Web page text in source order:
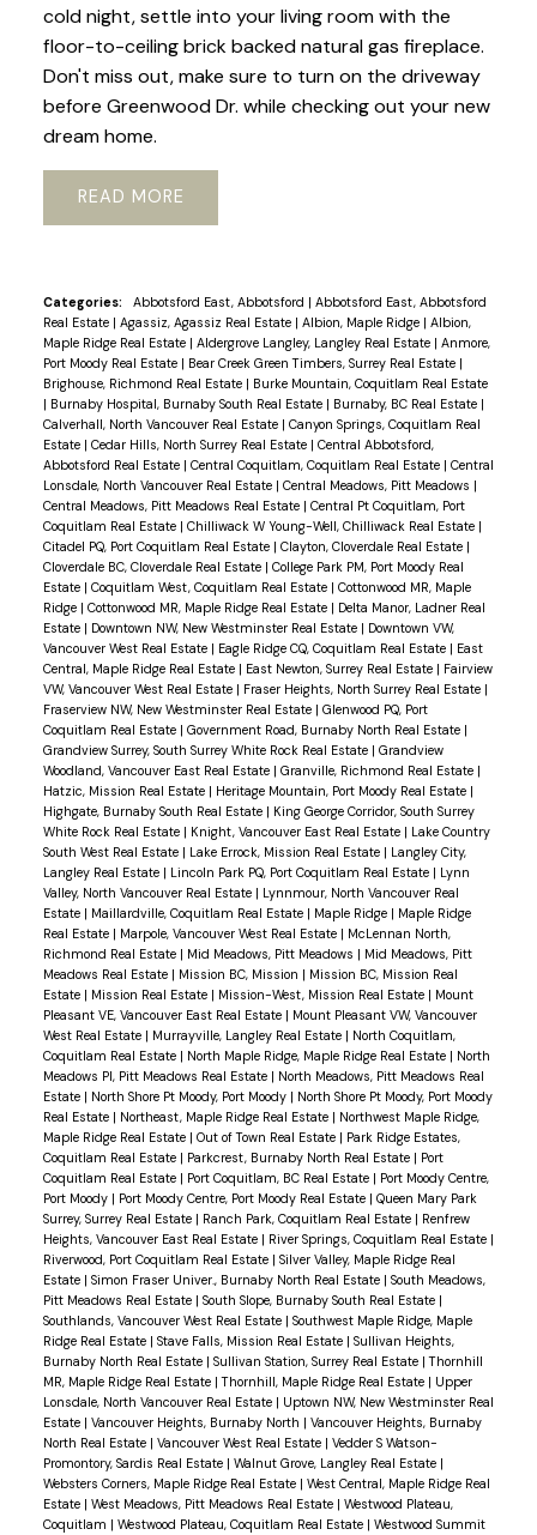
cold night, settle into your living room with the
floor-to-ceiling brick backed natural gas fireplace.
Don't miss out, make sure to turn on the driveway
before Greenwood Dr. while checking out your new
dream home.
READ
Categories: Abbotsford East, Abbotsford | Abbotsford East, Abbotsford
Real Estate | Agassiz, Agassiz Real Estate | Albion, Maple Ridge | Albion,
Maple Ridge Real Estate | Aldergrove Langley, Langley Real Estate | Anmore,
Port Moody Real Estate | Bear Creek Green Timbers, Surrey Real Estate |
Brighouse, Richmond Real Estate | Burke Mountain, Coquitlam Real Estate
| Burnaby Hospital, Burnaby South Real Estate | Burnaby, BC Real Estate |
Calverhall, North Vancouver Real Estate | Canyon Springs, Coquitlam Real
Estate | Cedar Hills, North Surrey Real Estate | Central Abbotsford,
Abbotsford Real Estate | Central Coquitlam, Coquitlam Real Estate | Central
Lonsdale, North Vancouver Real Estate | Central Meadows, Pitt Meadows |
Central Meadows, Pitt Meadows Real Estate | Central Pt Coquitlam, Port
Coquitlam Real Estate | Chilliwack W Young-Well, Chilliwack Real Estate |
Citadel PQ, Port Coquitlam Real Estate | Clayton, Cloverdale Real Estate |
Cloverdale BC, Cloverdale Real Estate | College Park PM, Port Moody Real
Estate | Coquitlam West, Coquitlam Real Estate | Cottonwood MR, Maple
Ridge | Cottonwood MR, Maple Ridge Real Estate | Delta Manor, Ladner Real
Estate | Downtown NW, New Westminster Real Estate | Downtown VW,
Vancouver West Real Estate | Eagle Ridge CQ, Coquitlam Real Estate | East
Central, Maple Ridge Real Estate | East Newton, Surrey Real Estate | Fairview
VW, Vancouver West Real Estate | Fraser Heights, North Surrey Real Estate |
Fraserview NW, New Westminster Real Estate | Glenwood PQ, Port
Coquitlam Real Estate | Government Road, Burnaby North Real Estate |
Grandview Surrey, South Surrey White Rock Real Estate | Grandview
Woodland, Vancouver East Real Estate | Granville, Richmond Real Estate |
Hatzic, Mission Real Estate | Heritage Mountain, Port Moody Real Estate |
Highgate, Burnaby South Real Estate | King George Corridor, South Surrey
White Rock Real Estate | Knight, Vancouver East Real Estate | Lake Country
South West Real Estate | Lake Errock, Mission Real Estate | Langley City,
Langley Real Estate | Lincoln Park PQ, Port Coquitlam Real Estate | Lynn
Valley, North Vancouver Real Estate | Lynnmour, North Vancouver Real
Estate | Maillardville, Coquitlam Real Estate | Maple Ridge | Maple Ridge
Real Estate | Marpole, Vancouver West Real Estate | McLennan North,
Richmond Real Estate | Mid Meadows, Pitt Meadows | Mid Meadows, Pitt
Meadows Real Estate | Mission BC, Mission | Mission BC, Mission Real
Estate | Mission Real Estate | Mission-West, Mission Real Estate | Mount
Pleasant VE, Vancouver East Real Estate | Mount Pleasant VW, Vancouver
West Real Estate | Murrayville, Langley Real Estate | North Coquitlam,
Coquitlam Real Estate | North Maple Ridge, Maple Ridge Real Estate | North
Meadows PI, Pitt Meadows Real Estate | North Meadows, Pitt Meadows Real
Estate | North Shore Pt Moody, Port Moody | North Shore Pt Moody, Port Moody
Real Estate | Northeast, Maple Ridge Real Estate | Northwest Maple Ridge,
Maple Ridge Real Estate | Out of Town Real Estate | Park Ridge Estates,
Coquitlam Real Estate | Parkcrest, Burnaby North Real Estate | Port
Coquitlam Real Estate | Port Coquitlam, BC Real Estate | Port Moody Centre,
Port Moody | Port Moody Centre, Port Moody Real Estate | Queen Mary Park
Surrey, Surrey Real Estate | Ranch Park, Coquitlam Real Estate | Renfrew
Heights, Vancouver East Real Estate | River Springs, Coquitlam Real Estate |
Riverwood, Port Coquitlam Real Estate | Silver Valley, Maple Ridge Real
Estate | Simon Fraser Univer., Burnaby North Real Estate | South Meadows,
Pitt Meadows Real Estate | South Slope, Burnaby South Real Estate |
Southlands, Vancouver West Real Estate | Southwest Maple Ridge, Maple
Ridge Real Estate | Stave Falls, Mission Real Estate | Sullivan Heights,
Burnaby North Real Estate | Sullivan Station, Surrey Real Estate |Thornhill
MR, Maple Ridge Real Estate |Thornhill, Maple Ridge Real Estate | Upper
Lonsdale, North Vancouver Real Estate | Uptown NW, New Westminster Real
Estate | Vancouver Heights, Burnaby North | Vancouver Heights, Burnaby
North Real Estate | Vancouver West Real Estate | Vedder S Watson-
Promontory, Sardis Real Estate | Walnut Grove, Langley Real Estate |
Websters Corners, Maple Ridge Real Estate | West Central, Maple Ridge Real
Estate | West Meadows, Pitt Meadows Real Estate | Westwood Plateau,
Coquitlam | Westwood Plateau, Coquitlam Real Estate | Westwood Summit